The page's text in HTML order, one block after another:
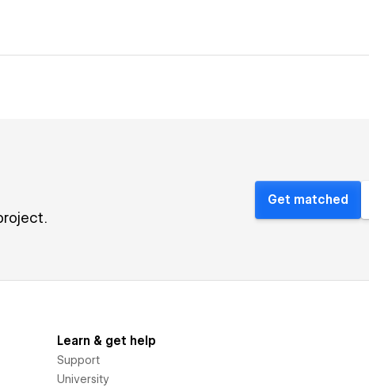
Get matched
Learn & get help
Support
University